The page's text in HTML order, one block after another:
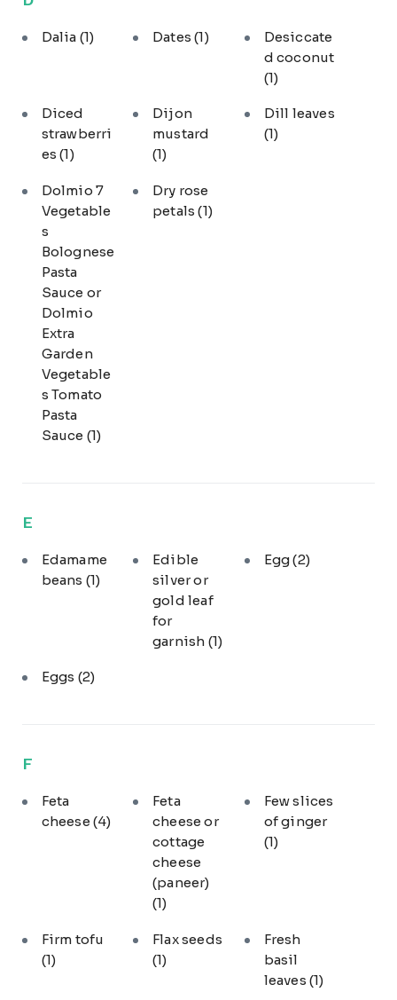
Dalia (1) Dates(1)
Desiccate
d coconut
(1)
Diced
strawberri
es(1)
Dijon
mustard
(1)
Dill leaves
(1)
Dolmio 7
Vegetable
s
Bolognese
Pasta
Sauce or
Dolmio
Extra
Garden
Vegetable
s Tomato
Pasta
Sauce (1)
Dry rose
petals(1)
E
Edamame
beans (1)
Edible
silver or
gold leaf
for
garnish (1)
Egg(2)
Eggs (2)
F
Feta
cheese (4)
Feta
cheese or
cottage
cheese
(paneer)
(1)
Few slices
of ginger
(1)
Firm tofu
(1)
Flax seeds
(1)
Fresh
basil
leaves (1)